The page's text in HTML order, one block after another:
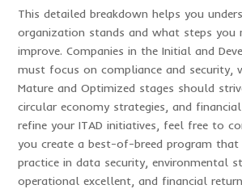
This detailed breakdown helps you
organization stands and what steps you
improve. Companies in the Initial and
must focus on compliance and security,
Mature and Optimized stages should
circular economy strategies, and
refine your ITAD initiatives, feel free to
you create a best-of-breed program
practice in data security, environmental
operational excellent, and financial